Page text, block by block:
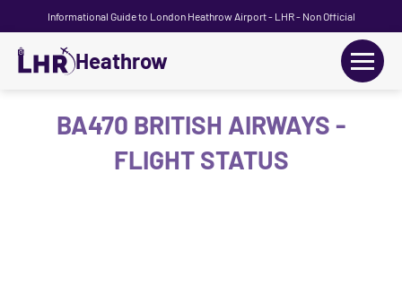
Informational Guide to London Heathrow Airport - LHR - Non Official
Heathrow
BA470 BRITISH AIRWAYS -
FLIGHT STATUS